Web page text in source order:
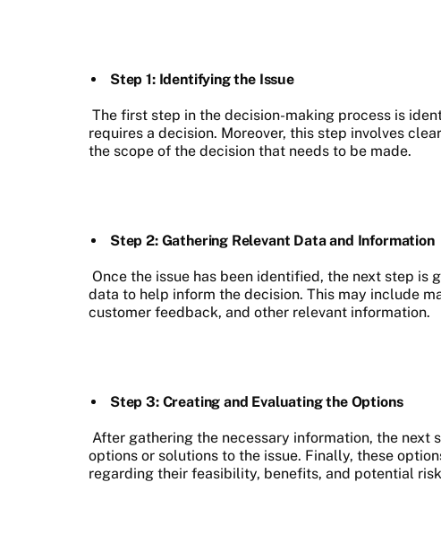
Step 1: Identifying the Issue
The first step in the decision-making process is
requires a decision. Moreover, this step involves
the scope of the decision that needs to be made.
Step 2: Gathering Relevant Data and Information
Once the issue has been identified, the next step is
data to help inform the decision. This may include
customer feedback, and other relevant information.
Step 3: Creating and Evaluating the Options
After gathering the necessary information, the next
options or solutions to the issue. Finally, these
regarding their feasibility, benefits, and potential